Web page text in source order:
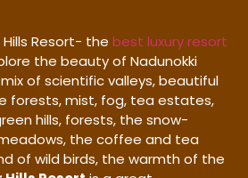
Resort- the best luxury resort
the beauty of Nadunokki
of scientific valleys, beautiful
forests, mist, fog, tea estates,
hills, forests, the snow-
the coffee and tea
of wild birds, the warmth of the